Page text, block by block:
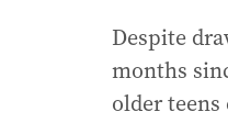
Despite
months
older